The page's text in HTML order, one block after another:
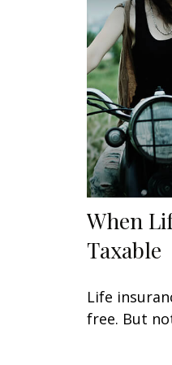
When
Taxable
Life
free. But